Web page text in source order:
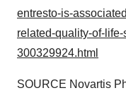
entresto-is-
related-quality-of-
300329924.html
SOURCE Novartis